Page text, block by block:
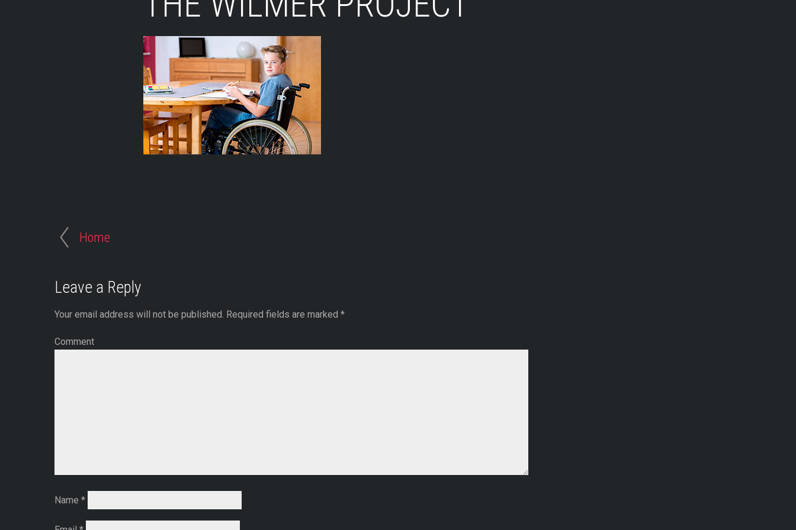
Home
Leave a Reply
Your email address will not be published. Required fields are marked *
Comment
Name *